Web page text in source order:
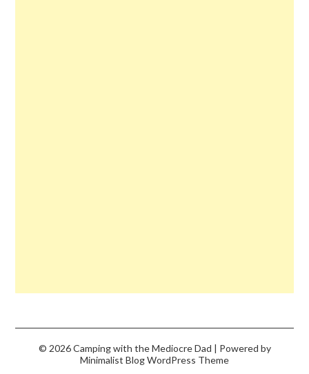
© 2026 Camping with the Mediocre Dad | Powered by
Minimalist BlogWordPress Theme